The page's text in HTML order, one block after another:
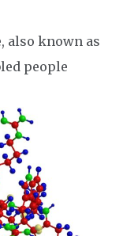
also known as
people